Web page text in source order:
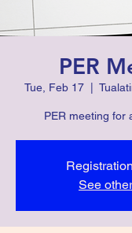
PER
Tue, Feb 17
PER meeting for
See